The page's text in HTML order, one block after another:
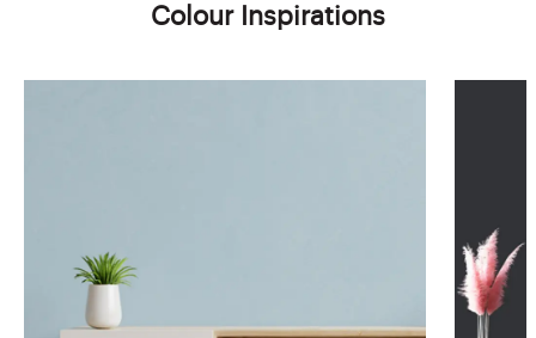
Colour Inspirations